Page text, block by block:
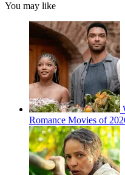
You may like
Romance Movies of